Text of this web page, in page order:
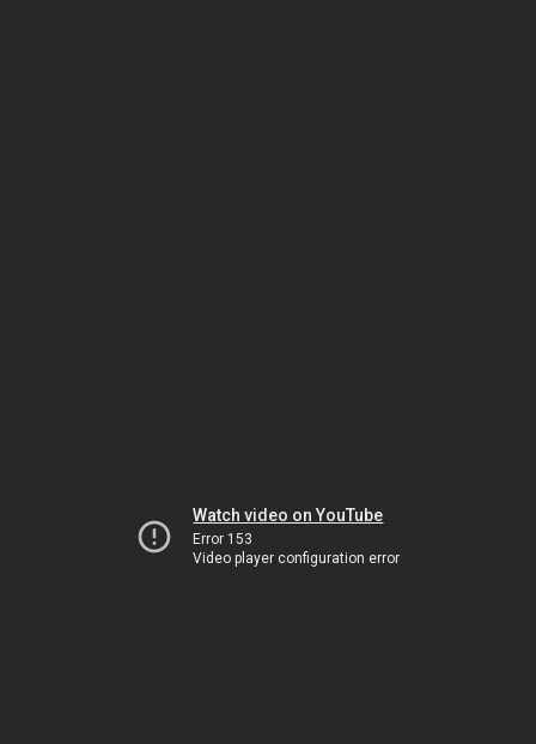
Watch video on YouTube
Error 153
Video player configuration error